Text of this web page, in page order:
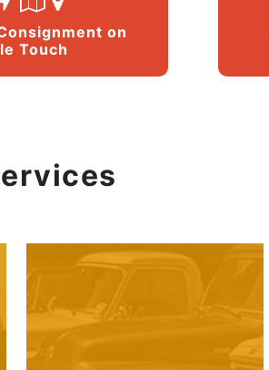
on
Touch